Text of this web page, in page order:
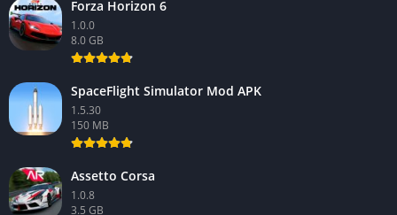
Forza Horizon 6
1.0.0
8.0 GB
SpaceFlight Simulator Mod APK
1.5.30
150 MB
Assetto Corsa
1.0.8
3.5 GB